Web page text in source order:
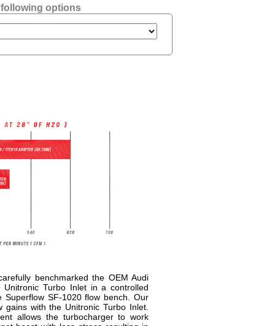
options
benchmarked the OEM Audi
Turbo Inlet in a controlled
Superflow SF-1020 flow bench. Our
gains with the Unitronic Turbo Inlet.
allows the turbocharger to work